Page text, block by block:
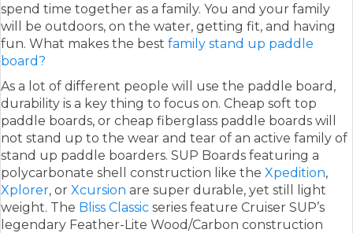
spend time together as a family. You and your family
will be outdoors, on the water, getting fit, and having
fun. What makes the best family stand up paddle
board?
As a lot of different people will use the paddle board,
durability is a key thing to focus on. Cheap soft top
paddle boards, or cheap fiberglass paddle boards will
not stand up to the wear and tear of an active family of
stand up paddle boarders. SUP Boards featuring a
polycarbonate shell construction like the Xpedition,
Xplorer, or Xcursion are super durable, yet still light
weight. The Bliss Classic series feature Cruiser SUP’s
legendary Feather-Lite Wood/Carbon construction